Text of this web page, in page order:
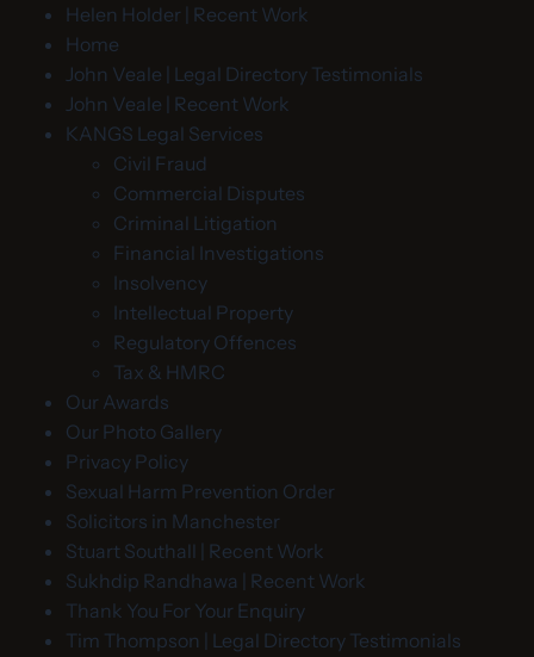
Helen Holder | Recent Work
Home
John Veale | Legal Directory Testimonials
John Veale | Recent Work
KANGS Legal Services
Civil Fraud
Commercial Disputes
Criminal Litigation
Financial Investigations
Insolvency
Intellectual Property
Regulatory Offences
Tax & HMRC
Our Awards
Our Photo Gallery
Privacy Policy
Sexual Harm Prevention Order
Solicitors in Manchester
Stuart Southall | Recent Work
Sukhdip Randhawa | Recent Work
Thank You For Your Enquiry
Tim Thompson | Legal Directory Testimonials